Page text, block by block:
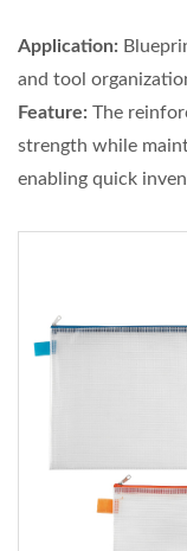
Application:
and tool
Feature: The
strength while
enabling quick